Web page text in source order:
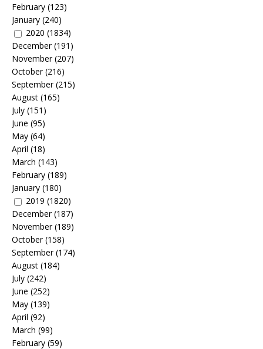
February (123)
January (240)
2020 (1834)
December(191)
November(207)
October(216)
September(215)
August (165)
July (151)
June (95)
May (64)
April (18)
March (143)
February (189)
January (180)
2019 (1820)
December(187)
November(189)
October(158)
September(174)
August (184)
July (242)
June (252)
May (139)
April (92)
March (99)
February (59)